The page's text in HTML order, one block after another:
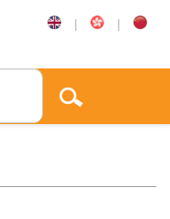
| |